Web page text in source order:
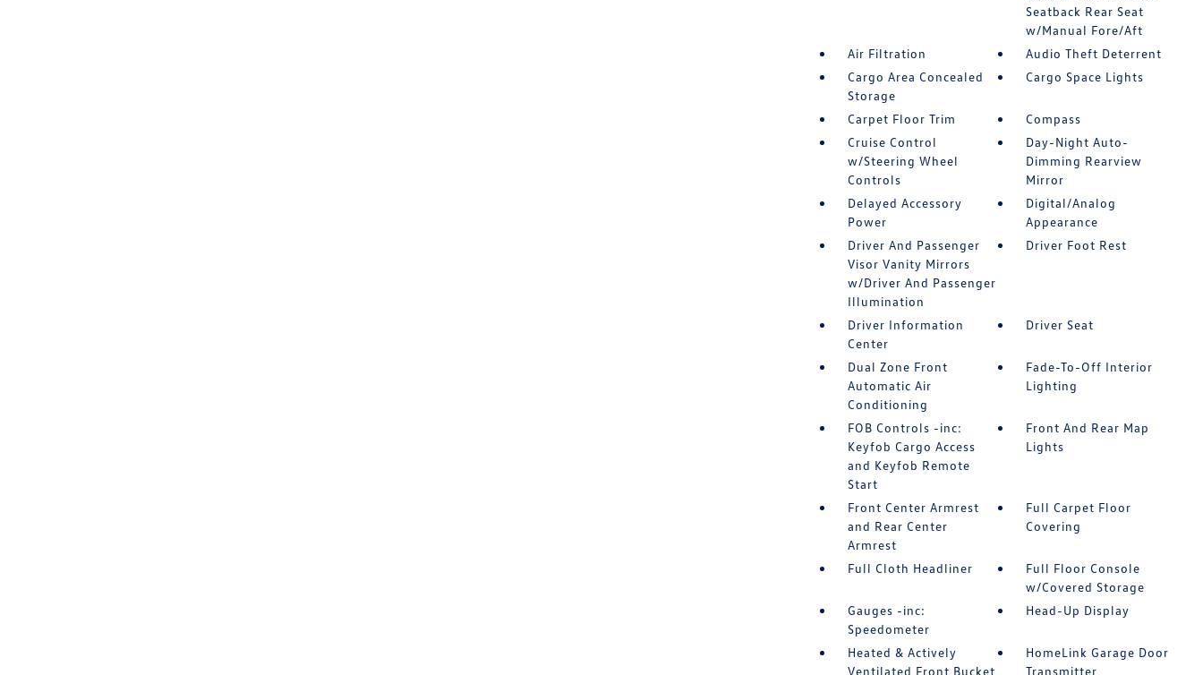
Seatback Rear Seat
w/Manual Fore/Aft
Air Filtration
Audio Theft Deterrent
Cargo Area Concealed
Storage
Cargo Space Lights
Carpet Floor Trim
Compass
Cruise Control
w/Steering Wheel
Controls
Day-Night Auto-
Dimming Rearview
Mirror
Delayed Accessory
Power
Digital/Analog
Appearance
Driver And Passenger
Visor Vanity Mirrors
w/Driver And Passenger
Illumination
Driver Foot Rest
Driver Information
Center
Driver Seat
Dual Zone Front
Automatic Air
Conditioning
Fade-To-Off Interior
Lighting
FOB Controls -inc:
Keyfob Cargo Access
and Keyfob Remote
Start
Front And Rear Map
Lights
Front Center Armrest
and Rear Center
Armrest
Full Carpet Floor
Covering
Full Cloth Headliner
Full Floor Console
w/Covered Storage
Gauges -inc:
Speedometer
Head-Up Display
Heated & Actively
Ventilated Front Bucket
HomeLink Garage Door
Transmitter